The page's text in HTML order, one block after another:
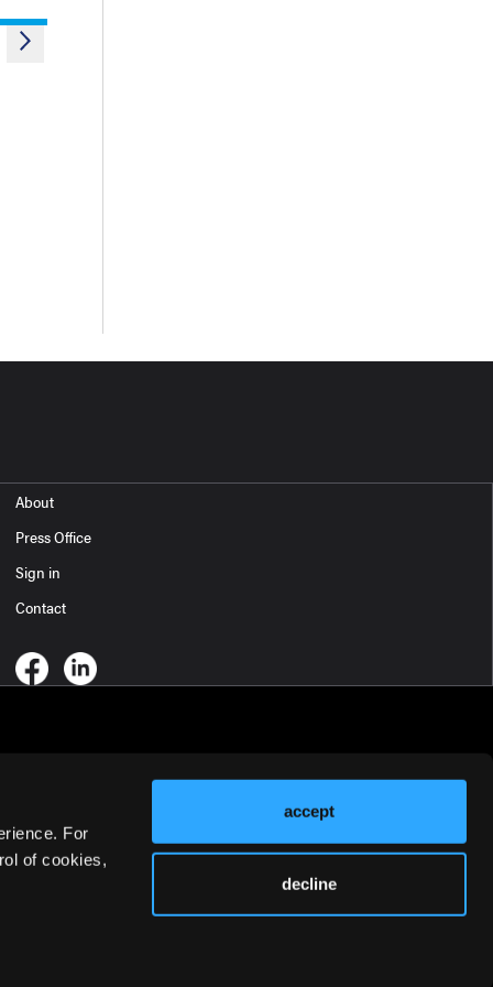
For
of cookies,
accept
decline
About
Press Office
Sign in
Contact